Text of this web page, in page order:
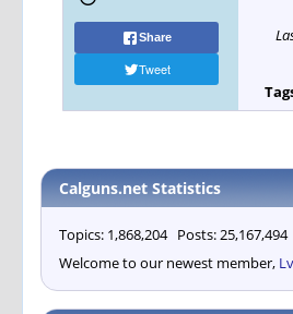
Share
Tweet
Calguns.net Statistics
Topics: 1,868,204 Posts:
Welcome to our newest member,